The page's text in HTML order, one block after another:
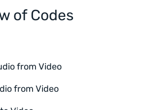
of Codes
from Video
from Video